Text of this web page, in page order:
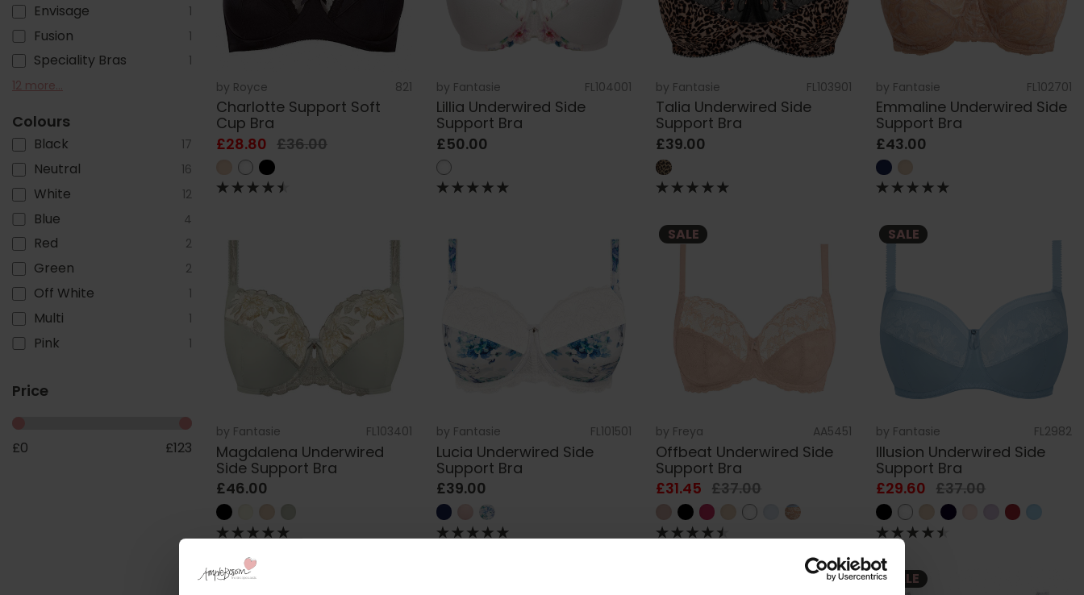
Envisage 1
Fusion 1
Speciality Bras 1
Belle
Illusion
Demure
Offbeat
Lucia
Magdalena
Emmaline
Talia Range
Lillia
Charlotte
Reflect
Fusion Lace
12 more...
Colours
Black 17
Neutral 16
White 12
Blue 4
Red 2
Green 2
Off White 1
Multi 1
Pink 1
Price
£0 £123
by Royce 821
Charlotte Support Soft
Cup Bra
£28.80 £36.00
by Fantasie FL104001
Lillia Underwired Side
Support Bra
£50.00
by Fantasie FL103901
Talia Underwired Side
Support Bra
£39.00
by Fantasie FL102701
Emmaline Underwired Side
Support Bra
£43.00
by Fantasie FL103401
Magdalena Underwired
Side Support Bra
£46.00
by Fantasie FL101501
Lucia Underwired Side
Support Bra
£39.00
SALE
by Freya AA5451
Offbeat Underwired Side
Support Bra
£31.45 £37.00
SALE
by Fantasie FL2982
Illusion Underwired Side
Support Bra
£29.60 £37.00
SALE